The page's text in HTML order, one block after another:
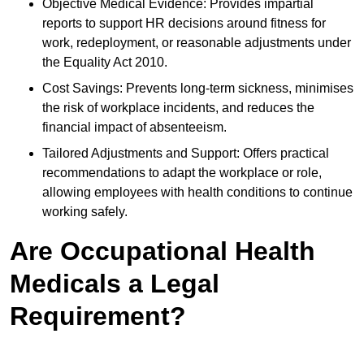
Objective Medical Evidence: Provides impartial
reports to support HR decisions around fitness for
work, redeployment, or reasonable adjustments under
the Equality Act 2010.
Cost Savings: Prevents long-term sickness, minimises
the risk of workplace incidents, and reduces the
financial impact of absenteeism.
Tailored Adjustments and Support: Offers practical
recommendations to adapt the workplace or role,
allowing employees with health conditions to continue
working safely.
Are Occupational Health
Medicals a Legal
Requirement?